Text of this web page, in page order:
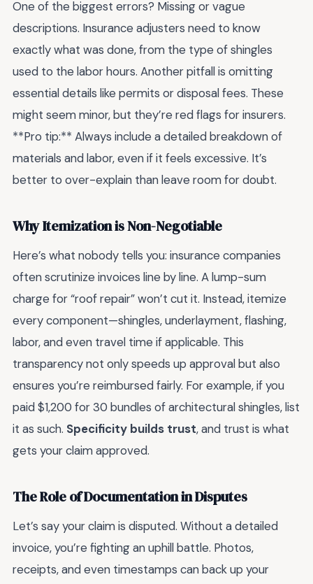
One of the biggest errors? Missing or vague
descriptions. Insurance adjusters need to know
exactly what was done, from the type of shingles
used to the labor hours. Another pitfall is omitting
essential details like permits or disposal fees. These
might seem minor, but they’re red flags for insurers.
**Pro tip:** Always include a detailed breakdown of
materials and labor, even if it feels excessive. It’s
better to over-explain than leave room for doubt.
Why Itemization is Non-Negotiable
Here’s what nobody tells you: insurance companies
often scrutinize invoices line by line. A lump-sum
charge for “roof repair” won’t cut it. Instead, itemize
every component—shingles, underlayment, flashing,
labor, and even travel time if applicable. This
transparency not only speeds up approval but also
ensures you’re reimbursed fairly. For example, if you
paid $1,200 for 30 bundles of architectural shingles, list
it as such. Specificity builds trust, and trust is what
gets your claim approved.
The Role of Documentation in Disputes
Let’s say your claim is disputed. Without a detailed
invoice, you’re fighting an uphill battle. Photos,
receipts, and even timestamps can back up your